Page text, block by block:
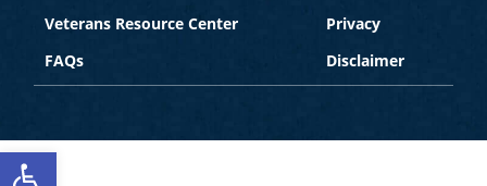
Open toolbar
Privacy
Disclaimer
Veterans Resource Center
FAQs